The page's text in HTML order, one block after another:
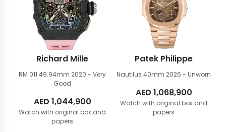
Richard Mille
RM 011 49.94mm 2020 - Very
Good
AED 1,044,900
Watch with original box and
papers
Patek Philippe
Nautilus 40mm 2026 - Unworn
AED 1,068,900
Watch with original box and
papers